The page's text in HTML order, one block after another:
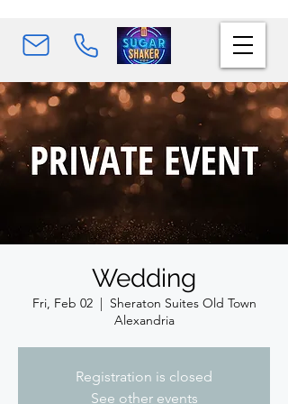
Wedding
Fri, Feb 02
  |
Sheraton Suites Old Town
Alexandria
Registration is closed
See other events